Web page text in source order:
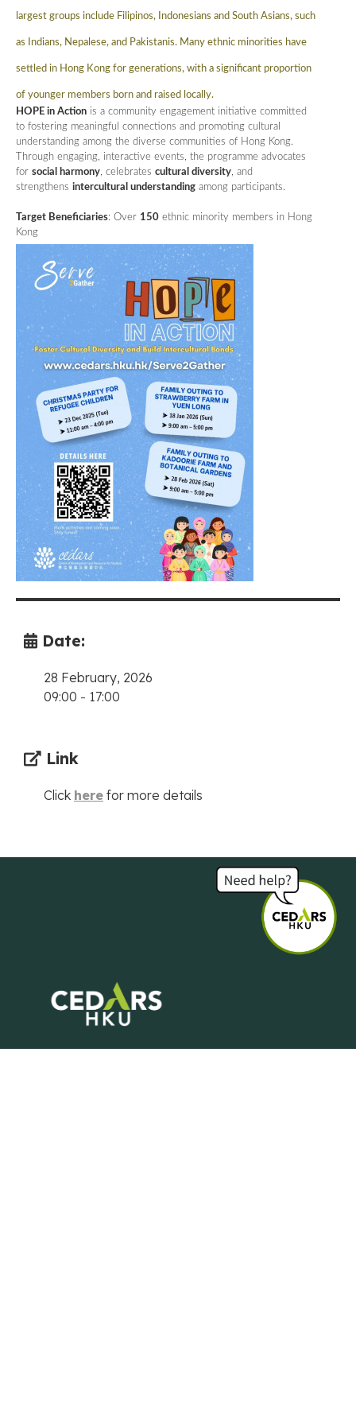
largest groups include Filipinos, Indonesians and South Asians, such
as Indians, Nepalese, and Pakistanis. Many ethnic minorities have
settled in Hong Kong for generations, with a significant proportion
of younger members born and raised locally.
HOPE in Action is a community engagement initiative committed
to fostering meaningful connections and promoting cultural
understanding among the diverse communities of Hong Kong.
Through engaging, interactive events, the programme advocates
for social harmony, celebrates cultural diversity, and
strengthens intercultural understanding among participants.
Target Beneficiaries: Over 150 ethnic minority members in Hong
Kong
Date:
28 February, 2026
09:00 - 17:00
Link
Click here for more details